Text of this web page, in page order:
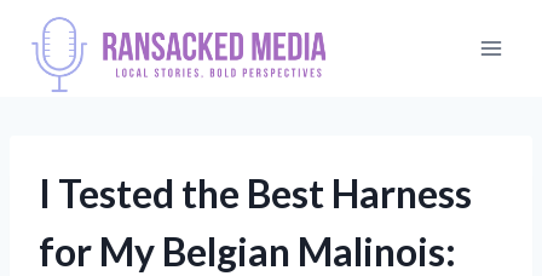
content
I Tested the Best Harness
for My Belgian Malinois: